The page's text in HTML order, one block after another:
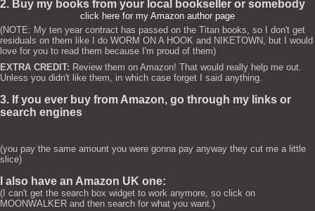
2. Buy my books from your local bookseller or somebody
click here for my Amazon author page
(NOTE: My ten year contract has passed on the Titan books, so I don't get
residuals on them like I do WORM ON A HOOK and NIKETOWN, but I would
love for you to read them because I'm proud of them)
EXTRA CREDIT: Review them on Amazon! That would really help me out.
Unless you didn't like them, in which case forget I said anything.
3. If you ever buy from Amazon, go through my links or
search engines
(you pay the same amount you were gonna pay anyway they cut me a little
slice)
I also have an Amazon UK one:
(I can't get the search box widget to work anymore, so click on
MOONWALKER and then search for what you want.)